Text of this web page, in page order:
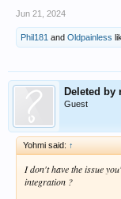
Jun 21, 2024
Phil181 and Oldpainless
Deleted by
Guest
Yohmi said: ↑
I don't have the issue
integration ?